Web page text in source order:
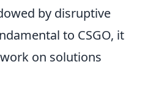
by disruptive
to CSGO, it
on solutions